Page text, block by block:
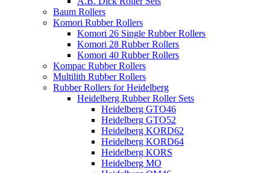
Baum Rollers
Komori Rubber Rollers
Komori 26 Single Rubber Rollers
Komori 28 Rubber Rollers
Komori 40 Rubber Rollers
Kompac Rubber Rollers
Multilith Rubber Rollers
Rubber Rollers for Heidelberg
Heidelberg Rubber Roller Sets
Heidelberg GTO46
Heidelberg GTO52
Heidelberg KORD62
Heidelberg KORD64
Heidelberg KORS
Heidelberg MO